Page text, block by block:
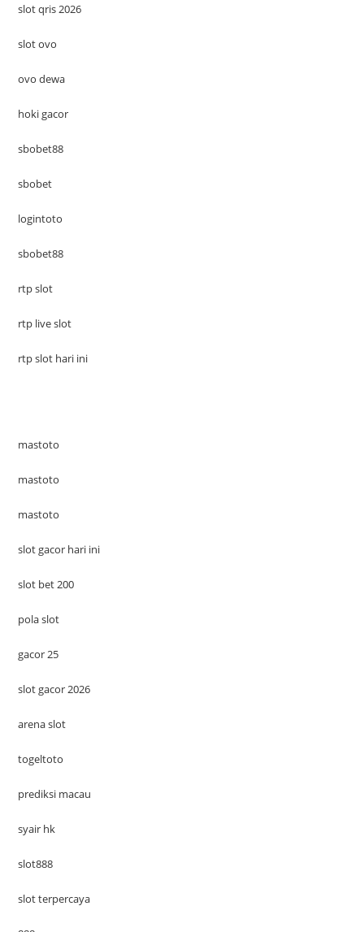
slot qris 2026
slot ovo
ovo dewa
hoki gacor
sbobet88
sbobet
logintoto
sbobet88
rtp slot
rtp live slot
rtp slot hari ini
mastoto
mastoto
mastoto
slot gacor hari ini
slot bet 200
pola slot
gacor 25
slot gacor 2026
arena slot
togeltoto
prediksi macau
syair hk
slot888
slot terpercaya